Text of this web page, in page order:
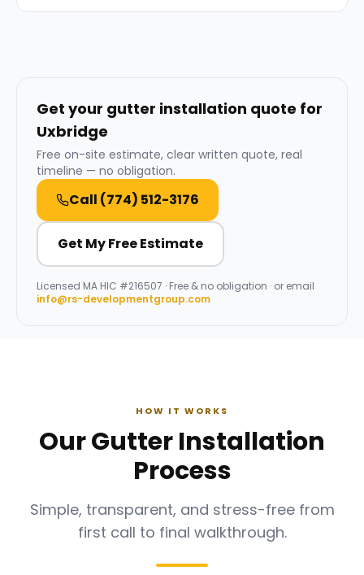
Get your gutter installation quote for
Uxbridge
Free on-site estimate, clear written quote, real
timeline — no obligation.
Call (774) 512-3176
Get My Free Estimate
Licensed MA HIC #216507 · Free & no obligation · or email
info@rs-developmentgroup.com
HOW IT WORKS
Our Gutter Installation
Process
Simple, transparent, and stress-free from
first call to final walkthrough.